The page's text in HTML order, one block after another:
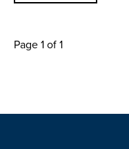
Page 1 of 1